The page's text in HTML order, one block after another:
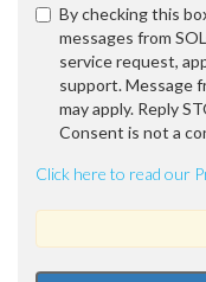
By checking this
messages from
service request,
support. Message
may apply. Reply
Consent is not a
Click here to read our